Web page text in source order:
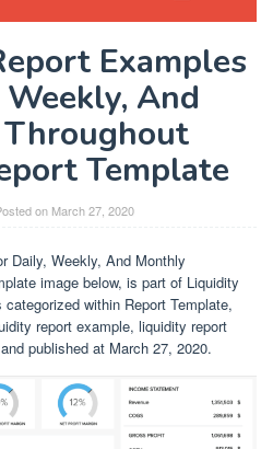
Examples
And
Template
on March 27, 2020
Daily, Weekly, And Monthly
image below, is part of Liquidity
within Report Template,
report example, liquidity report
published at March 27, 2020.